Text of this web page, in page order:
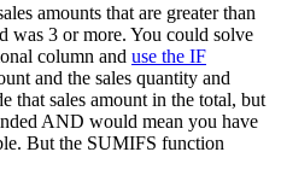
amounts that are greater than
was 3 or more. You could solve
column and use the IF
and the sales quantity and
that sales amount in the total, but
AND would mean you have
But the SUMIFS function